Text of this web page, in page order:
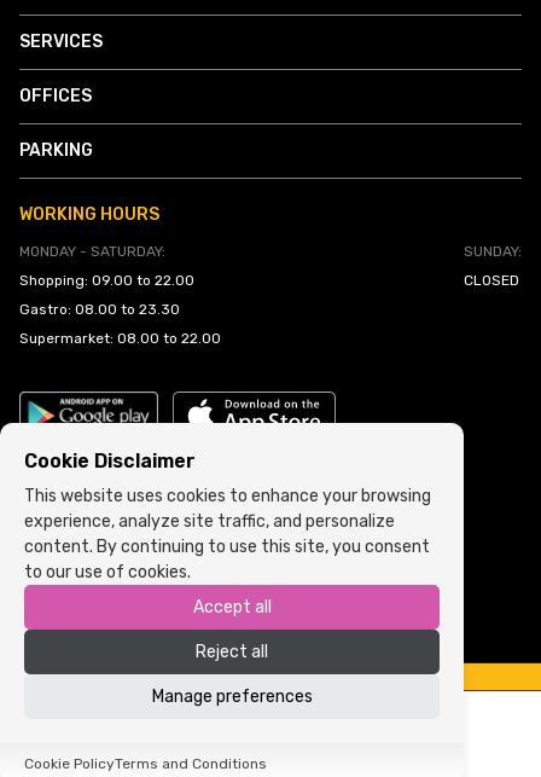
SERVICES
OFFICES
PARKING
WORKING HOURS
MONDAY - SATURDAY:
Shopping: 09.00 to 22.00
Gastro: 08.00 to 23.30
Supermarket: 08.00 to 22.00
SUNDAY:
CLOSED
Cookie Policy Terms and Conditions
Copyright © 2022 ARIA | Sva prava zadržana
Cookie Disclaimer
This website uses cookies to enhance your browsing
experience, analyze site traffic, and personalize
content. By continuing to use this site, you consent
to our use of cookies.
Accept all
Reject all
Manage preferences
Cookie PolicyTerms and Conditions